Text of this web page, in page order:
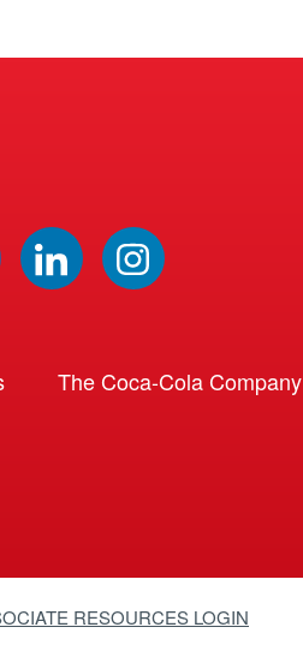
The Coca-Cola Company
RESOURCES LOGIN